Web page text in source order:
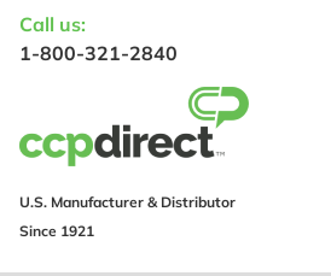
Call us:
1-800-321-2840
U.S. Manufacturer & Distributor
Since 1921